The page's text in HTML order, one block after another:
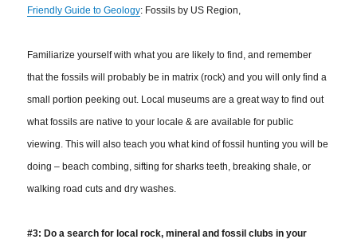
Friendly Guide to Geology: Fossils by US Region,
Familiarize yourself with what you are likely to find, and remember
that the fossils will probably be in matrix (rock) and you will only find a
small portion peeking out. Local museums are a great way to find out
what fossils are native to your locale & are available for public
viewing.This will also teach you what kind of fossil hunting you will be
doing – beach combing, sifting for sharks teeth, breaking shale, or
walking road cuts and dry washes.
#3: Do a search for local rock, mineral and fossil clubs in your